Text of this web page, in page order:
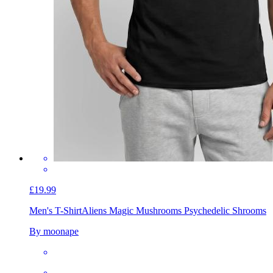
£19.99
Men's T-ShirtAliens Magic Mushrooms Psychedelic Shrooms
By moonape